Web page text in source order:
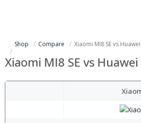
Shop Compare Xiaomi MI8 SE vs
Xiaomi MI8 SE vs